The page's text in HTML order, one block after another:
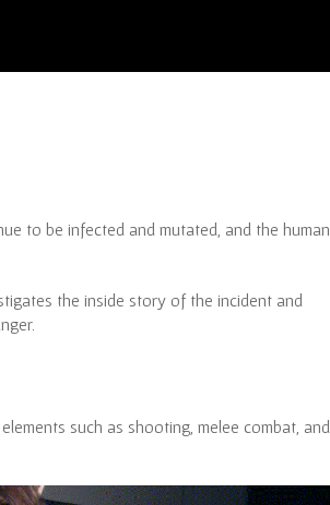
to be infected and mutated, and the human
the inside story of the incident and
such as shooting, melee combat, and